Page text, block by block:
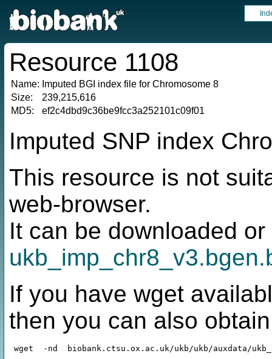
Resource 1108
Name: Imputed BGI index file for Chromosome 8
Size:
239,215,616
MD5:
ef2c4dbd9c36be9fcc3a252101c09f01
Imputed SNP index
This resource is not
web-browser.
It can be downloaded
If you have wget
then you can also